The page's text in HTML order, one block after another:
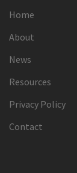
Home
About
News
Resources
Privacy Policy
Contact